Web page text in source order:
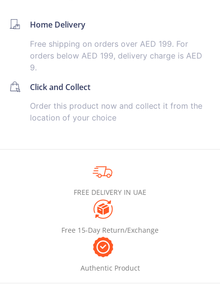
Home Delivery
Free shipping on orders over AED 199. For
orders below AED 199, delivery charge is AED
9.
Click and Collect
Order this product now and collect it from the
location of your choice
FREE DELIVERY IN UAE
Free 15-Day Return/Exchange
Authentic Product